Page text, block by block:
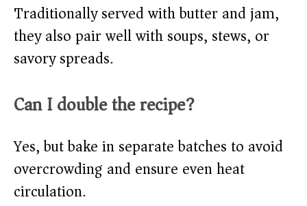
Traditionally served with butter and jam,
they also pair well with soups, stews, or
savory spreads.
Can I double the recipe?
Yes, but bake in separate batches to avoid
overcrowding and ensure even heat
circulation.